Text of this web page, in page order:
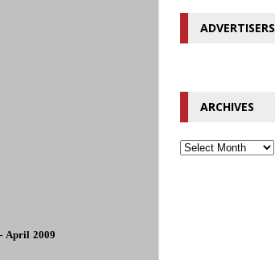
April 2009
ADVERTISERS
ARCHIVES